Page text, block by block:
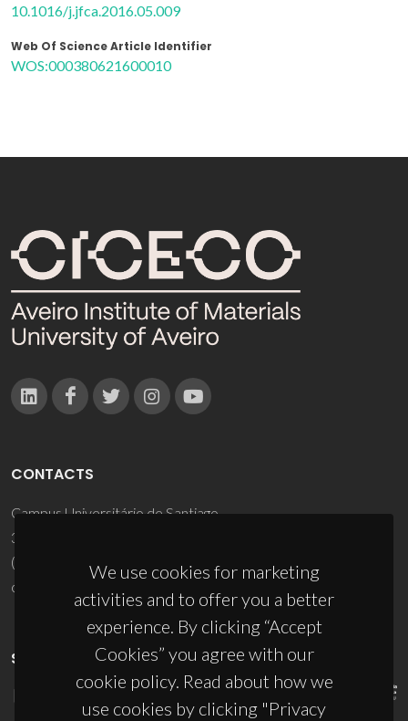
10.1016/j.jfca.2016.05.009
Web Of Science Article Identifier
WOS:000380621600010
We use cookies for marketing
activities and to offer you a better
experience. By clicking “Accept
Cookies” you agree with our
cookie policy. Read about how we
use cookies by clicking "Privacy
CONTACTS
Campus Universitário de Santiago
3810-193 Aveiro - Portugal
(+351) 234 370 200
ciceco@ua.pt
SPONSORS